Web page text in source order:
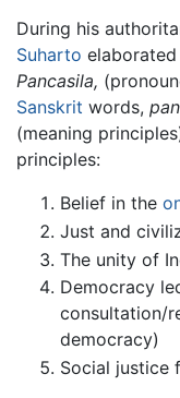
During his
Suharto
Pancasila,
Sanskrit words,
(meaning
principles:
Belief in the
Just and
The unity of
Democracy
consultation/
democracy)
Social justice